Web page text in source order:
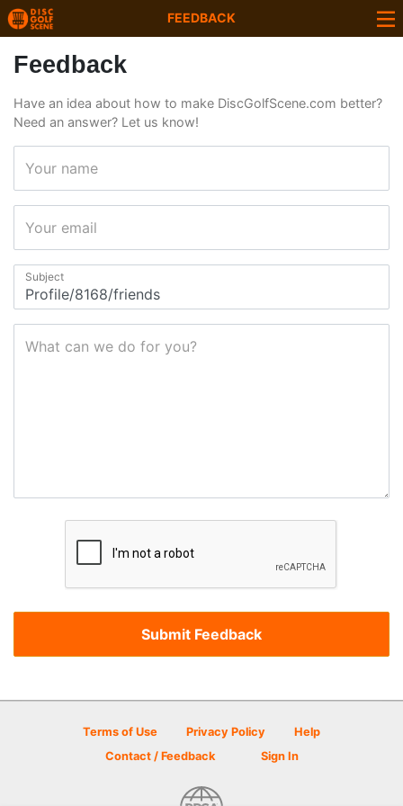
FEEDBACK
Feedback
Have an idea about how to make DiscGolfScene.com better?
Need an answer? Let us know!
Your name
Your email
Subject
What can we do for you?
Terms of Use Privacy Policy
Help
Contact / Feedback
Sign In